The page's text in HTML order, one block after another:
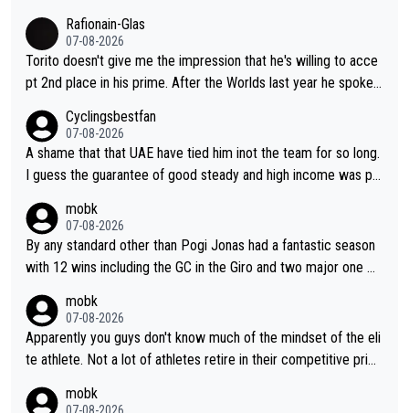
Rafionain-Glas
07-08-2026
Torito doesn't give me the impression that he's willing to acce
pt 2nd place in his prime. After the Worlds last year he spoke a
fore, being at UAE or not doesn't matter
Cyclingsbestfan
07-08-2026
A shame that that UAE have tied him inot the team for so long.
I guess the guarantee of good steady and high income was pe
Pocagar's dominence in a few years time. Tying up up a potent
ial future threat with a long lucritive contract is an oft repeated
story.
mobk
07-08-2026
By any standard other than Pogi Jonas had a fantastic season
with 12 wins including the GC in the Giro and two major one w
mobk
07-08-2026
Apparently you guys don't know much of the mindset of the eli
te athlete. Not a lot of athletes retire in their competitive prim
o. Lots of elite athletes in the peloton sacrificing just as much
mobk